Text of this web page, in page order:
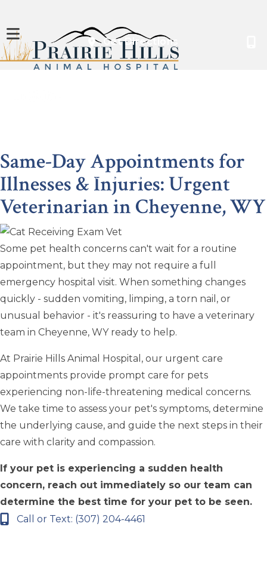
Get Directions
Shop Online
Same-Day Appointments for
Illnesses & Injuries: Urgent
Veterinarianin Cheyenne, WY
Some pet health concerns can't wait for a routine
appointment, but they may not require a full
emergency hospital visit. When something changes
quickly - sudden vomiting, limping, a torn nail, or
unusual behavior - it's reassuring to have a veterinary
team in Cheyenne, WY ready to help.
At Prairie Hills Animal Hospital, our urgent care
appointments provide prompt care for pets
experiencing non-life-threatening medical concerns.
We take time to assess your pet's symptoms, determine
the underlying cause, and guide the next steps in their
care with clarity and compassion.
If your pet is experiencing a sudden health
concern, reach out immediately so our team can
determine the best time for your pet to be seen.
Call or Text: (307) 204-4461